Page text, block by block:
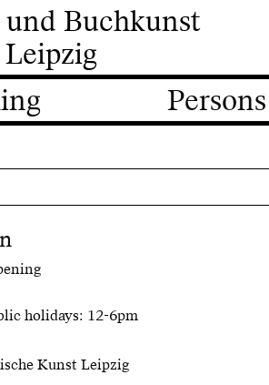
Buchkunst
Persons
holidays: 12-6pm
Kunst Leipzig